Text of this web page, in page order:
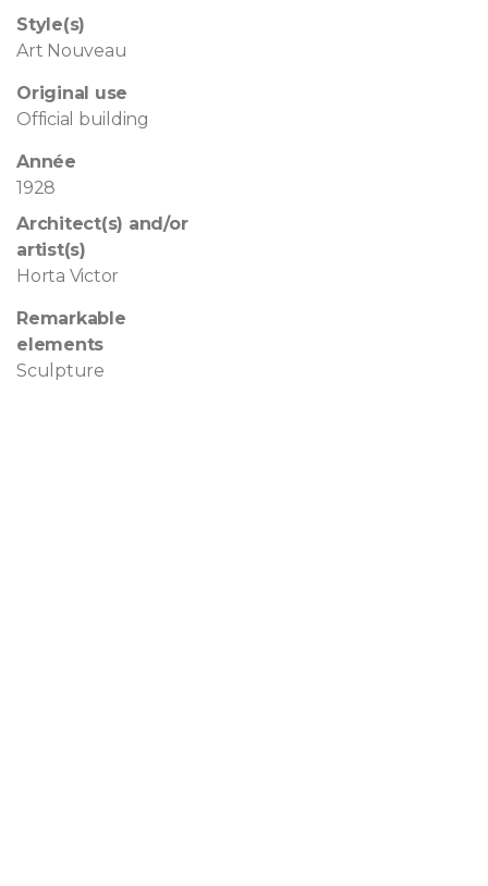
Style(s)
Art Nouveau
Original use
Official building
Année
1928
Architect(s) and/or
artist(s)
Horta Victor
Remarkable
elements
Sculpture